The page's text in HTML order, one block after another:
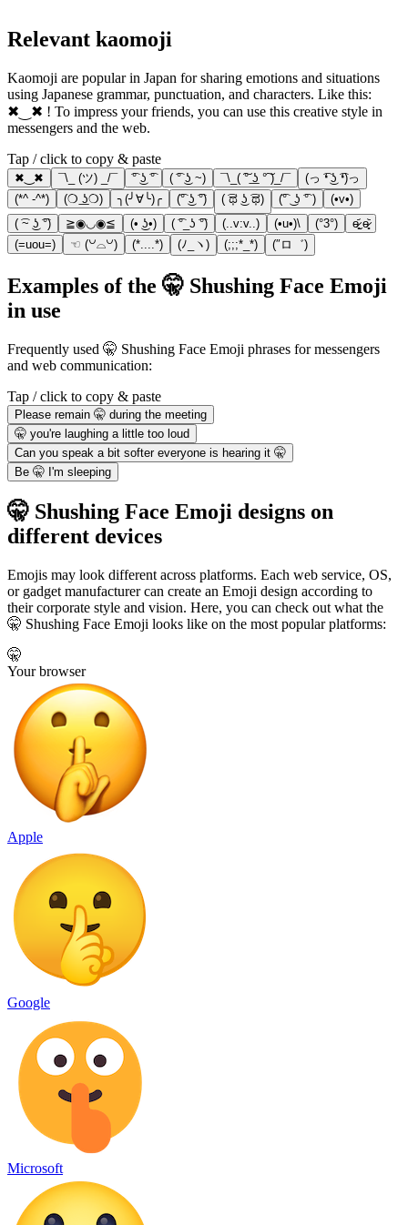
Relevant kaomoji
Kaomoji are popular in Japan for sharing emotions and situations
using Japanese grammar, punctuation, and characters. Like this:
✖‿✖ ! To impress your friends, you can use this creative style in
messengers and the web.
Tap / click to copy & paste
✖‿✖ ¯\_ (ツ) _/¯ ͡° ͜ʖ ͡° ( ͡° ͜ʖ ~) ¯\_( ͠° ͟ʖ °͠ )_/¯
(っ ͡❛ ͜ʖ ͡❛)っ
(*^ -^*)
(❍ ͟ʖ❍) ╮(╯∀╰)╭ (͡° ͜ʖ ͡°) ( ͡ಥ ͜ʖ ͡ಥ) (͡° ͜ ʖ ͡° )
(•v•)
( ͡~ ͜ʖ ͡°)
≧◉◡◉≦ (• ͜ʖ•) ( ͡°_ʖ ͡°) (..v:v..) (•u•)\ (°3°)
ɵ̷̥̥᷄ˬɵ̷̥̥᷅
(=uou=)
☜ (꒡⌓꒡) (*....*) (ﾉ_ヽ) (;;;*_*) (″ロ゛)
Examples of the 🤫 Shushing Face Emoji
in use
Frequently used 🤫 Shushing Face Emoji phrases for messengers
and web communication:
Tap / click to copy & paste
Please remain 🤫 during the meeting
🤫 you're laughing a little too loud
Can you speak a bit softer everyone is hearing it 🤫
Be 🤫 I'm sleeping
🤫 Shushing Face Emoji designs on
different devices
Emojis may look different across platforms. Each web service, OS,
or gadget manufacturer can create an Emoji design according to
their corporate style and vision. Here, you can check out what the
🤫 Shushing Face Emoji looks like on the most popular platforms:
🤫
Your browser
Apple
Google
Microsoft